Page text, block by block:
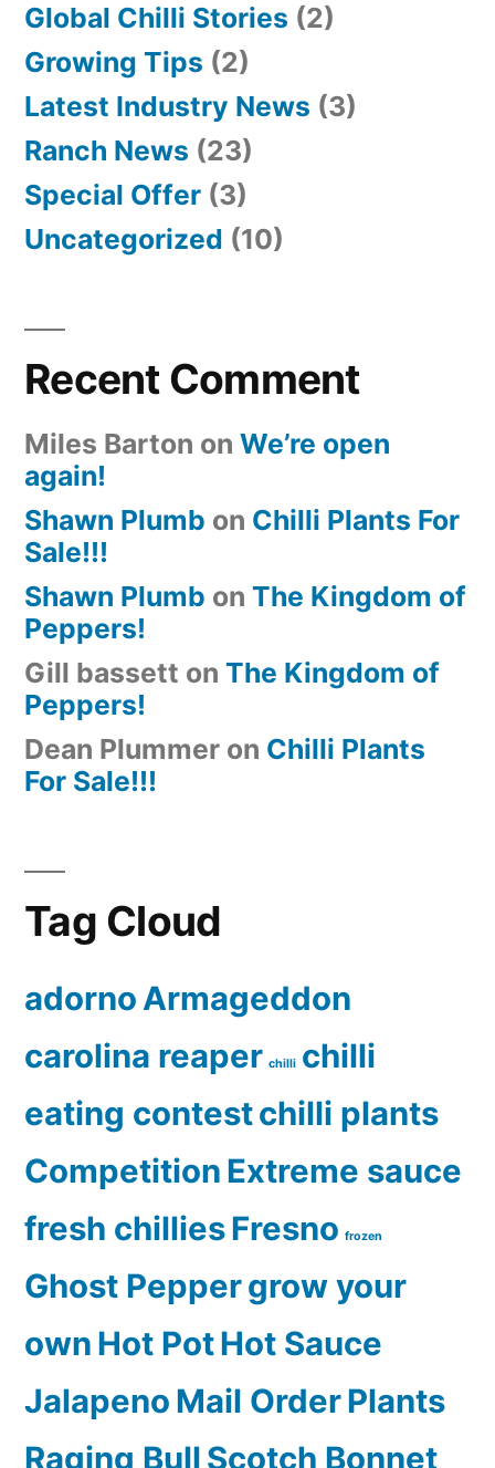
Global Chilli Stories (2)
Growing Tips (2)
Latest Industry News (3)
Ranch News (23)
Special Offer (3)
Uncategorized (10)
Recent Comment
Miles Barton on We’re open
again!
Shawn Plumb on Chilli Plants For
Sale!!!
Shawn Plumb on The Kingdom of
Peppers!
Gill bassett on The Kingdom of
Peppers!
Dean Plummer on Chilli Plants
For Sale!!!
Tag Cloud
adornoArmageddon
carolina reaper chilli chilli
eating contestchilli plants
Competition Extreme sauce
fresh chilliesFresno frozen
Ghost Peppergrow your
own Hot PotHot Sauce
Jalapeno Mail OrderPlants
Raging Bull Scotch Bonnet